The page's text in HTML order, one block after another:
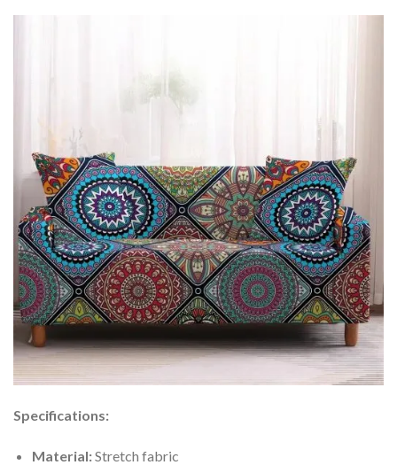
Specifications:
Material:Stretch fabric